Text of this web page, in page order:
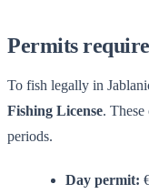
Permits
To fish legally in
Fishing License.
periods.
Day permit: